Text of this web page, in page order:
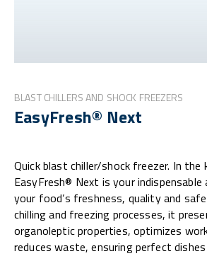
BLAST CHILLERS AND SHOCK FREEZERS
EasyFresh® Next
Quick blast chiller/shock freezer. In the
EasyFresh® Next is your
your food’s freshness, quality and
chilling and freezing processes, it
organoleptic properties, optimizes
reduces waste, ensuring perfect